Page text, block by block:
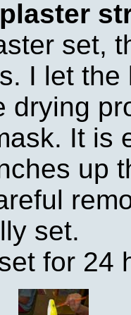
set,
I let
drying
It is
up
set.
for 24